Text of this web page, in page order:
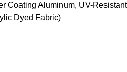
Coating Aluminum, UV-Resistant
Dyed Fabric)